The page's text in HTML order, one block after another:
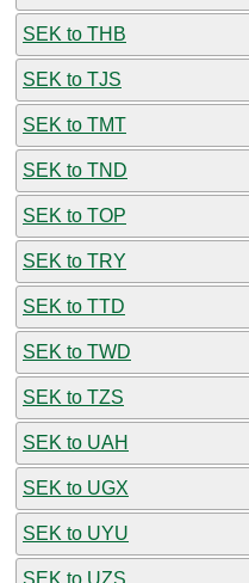
SEK to THB
SEK to TJS
SEK to TMT
SEK to TND
SEK to TOP
SEK to TRY
SEK to TTD
SEK to TWD
SEK to TZS
SEK to UAH
SEK to UGX
SEK to UYU
SEK to UZS